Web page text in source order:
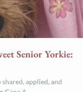
Senior Yorkie:
applied, and